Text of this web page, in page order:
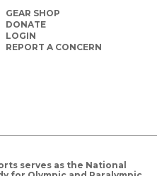
GEAR SHOP
DONATE
LOGIN
REPORT A CONCERN
serves as the National